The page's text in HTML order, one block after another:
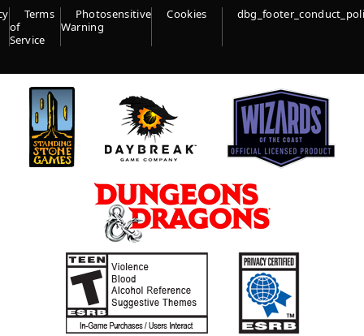
Terms
of
Service
Photosensitive
Warning
Cookies